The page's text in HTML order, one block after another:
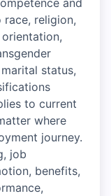
and
religion,
status,
to current
where
journey.
job
benefits,